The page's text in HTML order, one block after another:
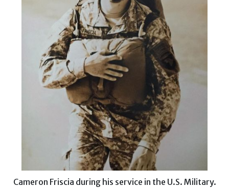
Cameron Friscia during his service in the U.S. Military.